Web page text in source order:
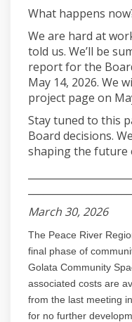
What happens
We are hard at
told us. We’ll be
report for the
May 14, 2026. We
project page on
Stay tuned to this
Board decisions.
shaping the future
March 30, 2026
The Peace River
final phase of
Golata Community
associated costs are
from the last meeting
for no further